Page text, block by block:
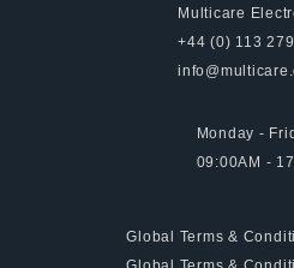
Multicare
+44 (0) 113
Monday -
09:00AM -
Global Terms &